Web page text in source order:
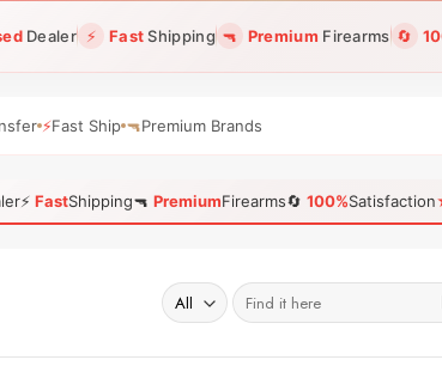
Dealer ⚡ FastShipping 🔫 Premium Firearms 🔄
⚡Fast Ship 🔫Premium Brands
⚡ FastShipping🔫 PremiumFirearms🔄 100%Satisfaction
Search
for: